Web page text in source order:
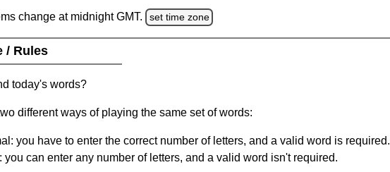
change at midnight GMT. set time zone
/ Rules
today's words?
different ways of playing the same set of words:
you have to enter the correct number of letters, and a valid word is required.
you can enter any number of letters, and a valid word isn't required.